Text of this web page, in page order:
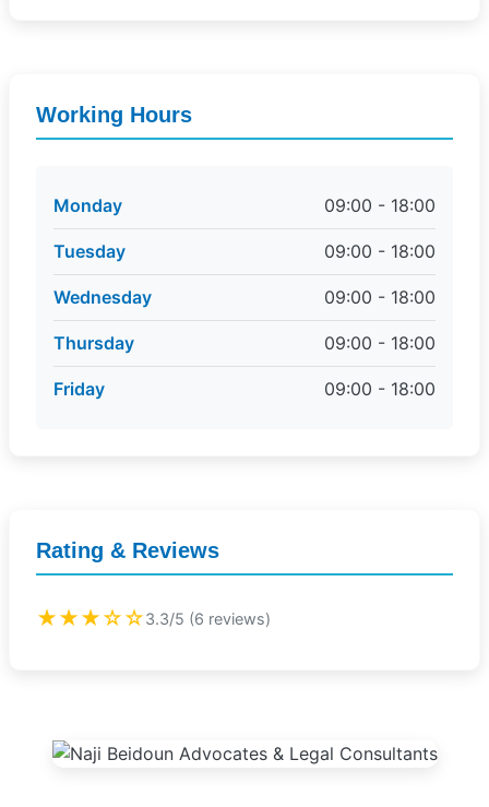
Working Hours
Monday 09:00 - 18:00
Tuesday 09:00 - 18:00
Wednesday 09:00 - 18:00
Thursday 09:00 - 18:00
Friday 09:00 - 18:00
Rating & Reviews
★★★☆☆3.3/5 (6 reviews)